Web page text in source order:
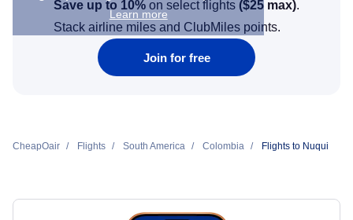
Learn more
Save up to 10% on select flights ($25 max).
Stack airline miles and ClubMiles points.
Join for free
CheapOair Flights South America Colombia Flights to Nuqui